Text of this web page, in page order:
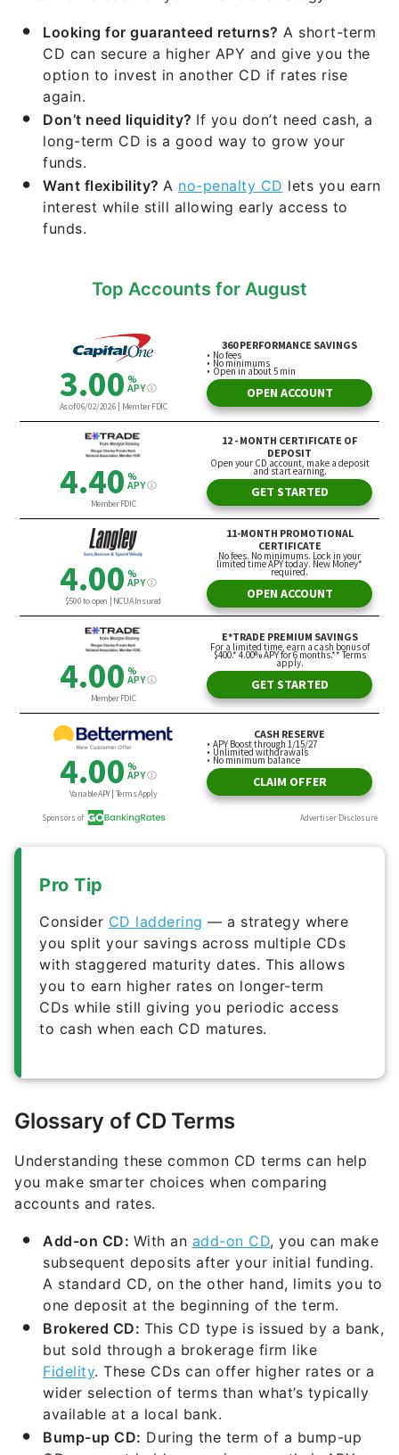
Looking for guaranteed returns? A short-term
CD can secure a higher APY and give you the
option to invest in another CD if rates rise
again.
Don’t need liquidity? If you don’t need cash, a
long-term CD is a good way to grow your
funds.
Want flexibility? A no-penalty CD lets you earn
interest while still allowing early access to
funds.
Top Accounts for August
Pro Tip
Consider CD laddering — a strategy where
you split your savings across multiple CDs
with staggered maturity dates. This allows
you to earn higher rates on longer-term
CDs while still giving you periodic access
to cash when each CD matures.
Glossary of CD Terms
Understanding these common CD terms can help
you make smarter choices when comparing
accounts and rates.
Add-on CD: With an add-on CD, you can make
subsequent deposits after your initial funding.
A standard CD, on the other hand, limits you to
one deposit at the beginning of the term.
Brokered CD: This CD type is issued by a bank,
but sold through a brokerage firm like
Fidelity. These CDs can offer higher rates or a
wider selection of terms than what’s typically
available at a local bank.
Bump-up CD: During the term of a bump-up